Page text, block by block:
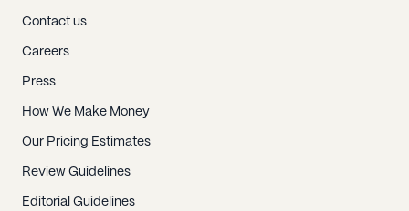
Contact us
Careers
Press
How We Make Money
Our Pricing Estimates
Review Guidelines
Editorial Guidelines